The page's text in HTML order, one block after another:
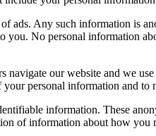
ads. Any such information is
you. No personal information
our website and we
personal information and to
information. These
of information about how you